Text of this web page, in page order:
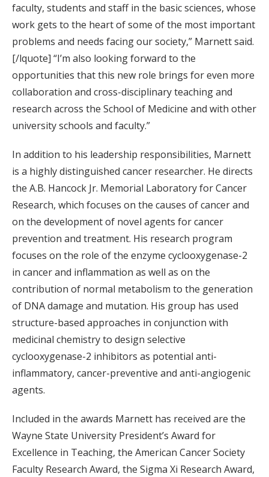
faculty, students and staff in the basic sciences, whose
work gets to the heart of some of the most important
problems and needs facing our society,” Marnett said.
[/lquote] “I’m also looking forward to the
opportunities that this new role brings for even more
collaboration and cross-disciplinary teaching and
research across the School of Medicine and with other
university schools and faculty.”
In addition to his leadership responsibilities, Marnett
is a highly distinguished cancer researcher. He directs
the A.B. Hancock Jr. Memorial Laboratory for Cancer
Research, which focuses on the causes of cancer and
on the development of novel agents for cancer
prevention and treatment. His research program
focuses on the role of the enzyme cyclooxygenase-2
in cancer and inflammation as well as on the
contribution of normal metabolism to the generation
of DNA damage and mutation. His group has used
structure-based approaches in conjunction with
medicinal chemistry to design selective
cyclooxygenase-2 inhibitors as potential anti-
inflammatory, cancer-preventive and anti-angiogenic
agents.
Included in the awards Marnett has received are the
Wayne State University President’s Award for
Excellence in Teaching, the American Cancer Society
Faculty Research Award, the Sigma Xi Research Award,